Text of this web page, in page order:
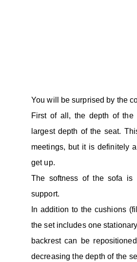
You will be surprised by the
First of all, the depth of
largest depth of the seat.
meetings, but it is definitely
get up.
The softness of the sofa is
support.
In addition to the cushions
the set includes one
backrest can be
decreasing the depth of the